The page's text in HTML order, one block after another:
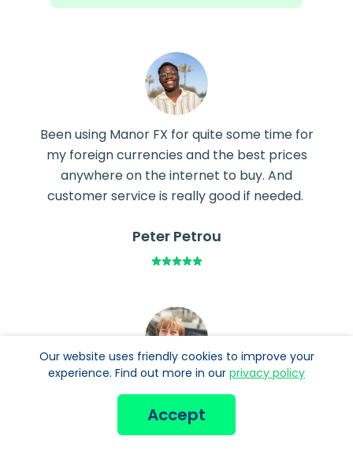
Been using Manor FX for quite some time for
my foreign currencies and the best prices
anywhere on the internet to buy. And
customer service is really good if needed.
Peter Petrou
most exchanges don’t carry it. Easy to
navigate website to boot. Thank you.
Our website uses friendly cookies to improve your
experience. Find out more in our privacy policy
Accept